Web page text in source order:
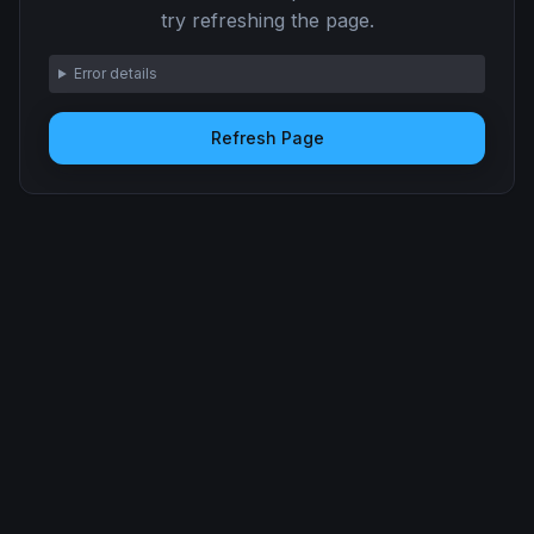
try refreshing the page.
Error details
Refresh Page